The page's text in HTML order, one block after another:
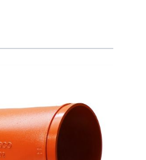
using the skip links.